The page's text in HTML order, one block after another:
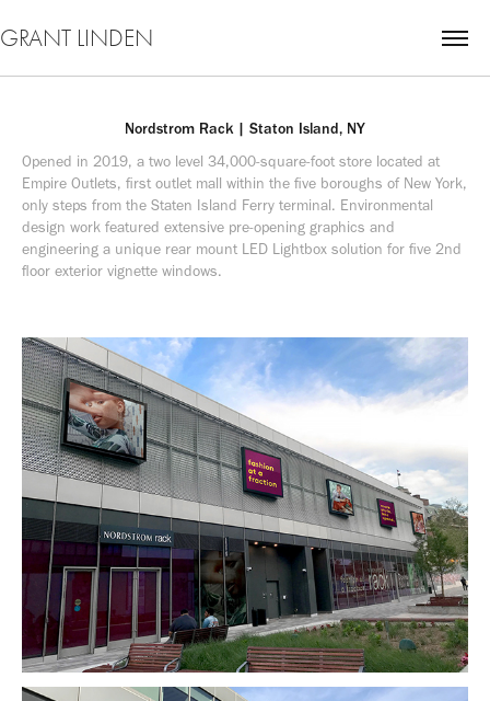
GRANT LINDEN
Nordstrom Rack | Staton Island, NY
Opened in 2019, a two level 34,000-square-foot store located at
Empire Outlets, first outlet mall within the five boroughs of New York,
only steps from the Staten Island Ferry terminal. Environmental
design work featured extensive pre-opening graphics and
engineering a unique rear mount LED Lightbox solution for five 2nd
floor exterior vignette windows.